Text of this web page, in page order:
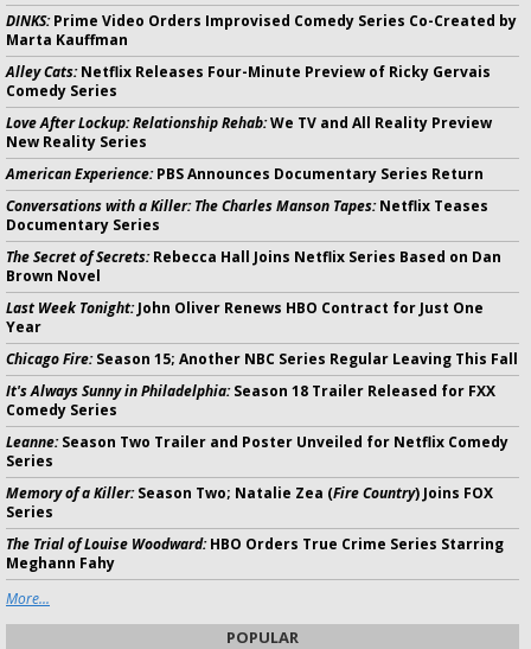
DINKS:Prime Video Orders Improvised Comedy Series Co-Created by
Marta Kauffman
Alley Cats:Netflix Releases Four-Minute Preview of Ricky Gervais
Comedy Series
Love After Lockup: Relationship Rehab:We TV and All Reality Preview
New Reality Series
American Experience:PBS Announces Documentary Series Return
Conversations with a Killer: The Charles Manson Tapes:Netflix Teases
Documentary Series
The Secret of Secrets:Rebecca Hall Joins Netflix Series Based on Dan
Brown Novel
Last Week Tonight:John Oliver Renews HBO Contract for Just One
Year
Chicago Fire:Season 15; Another NBC Series Regular Leaving This Fall
It's Always Sunny in Philadelphia:Season 18 Trailer Released for FXX
Comedy Series
Leanne:Season Two Trailer and Poster Unveiled for Netflix Comedy
Series
Memory of a Killer:Season Two; Natalie Zea (Fire Country) Joins FOX
Series
The Trial of Louise Woodward:HBO Orders True Crime Series Starring
Meghann Fahy
More...
POPULAR